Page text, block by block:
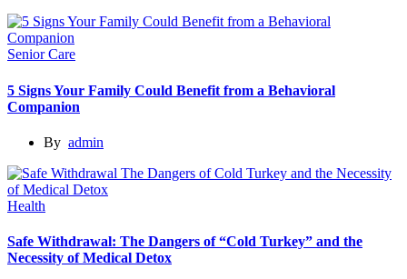
Senior Care
5 Signs Your Family Could Benefit from a Behavioral
Companion
By admin
Health
Safe Withdrawal: The Dangers of “Cold Turkey” and the
Necessity of Medical Detox